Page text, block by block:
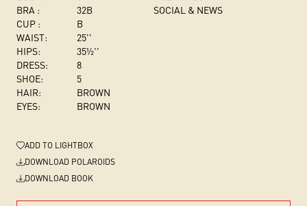
BRA :
32B
CUP :
B
WAIST:
25''
HIPS:
35½''
DRESS:
8
SHOE:
5
HAIR:
BROWN
EYES:
BROWN
SOCIAL & NEWS
ADD TO LIGHTBOX
DOWNLOAD POLAROIDS
DOWNLOAD BOOK